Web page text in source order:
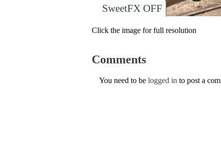
SweetFX OFF
Click the image for full resolution
Comments
You need to be logged in to post a